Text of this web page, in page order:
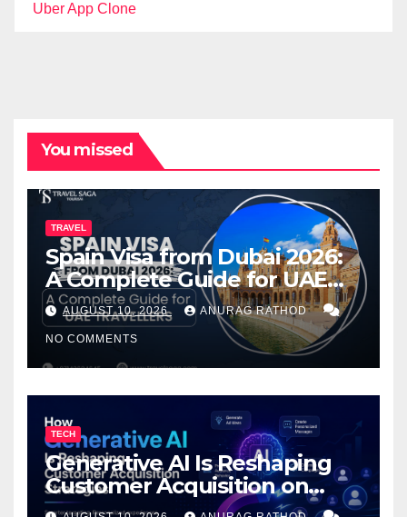
Uber App Clone
You missed
TRAVEL
Spain Visa from Dubai 2026:
A Complete Guide for UAE
Travelers
AUGUST 10, 2026 ANURAG RATHOD
NO COMMENTS
TECH
Generative AI Is Reshaping
Customer Acquisition on
PrestaShop: What You Need